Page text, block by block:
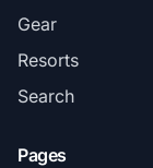
Gear
Resorts
Search
Pages